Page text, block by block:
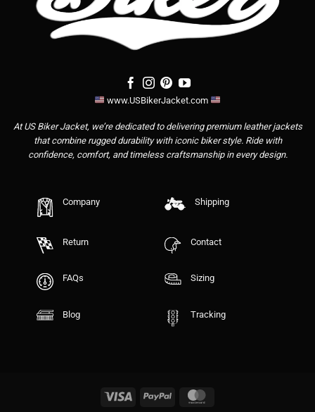
www.USBikerJacket.com
At US Biker Jacket, we’re dedicated to delivering premium leather jackets
that combine rugged durability with iconic biker style. Ride with
confidence, comfort, and timeless craftsmanship in every design.
Company Shipping
Return Contact
FAQs Sizing
Blog Tracking
Visa PayPal